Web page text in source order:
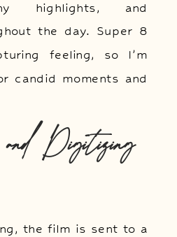
highlights, and
the day. Super 8
feeling, so I’m
candid moments and
Digitizing
the film is sent to a